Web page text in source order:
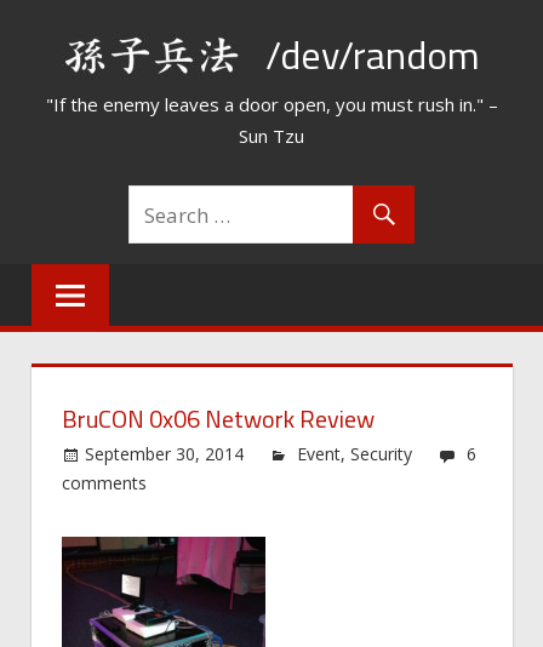
/dev/random
"If the enemy leaves a door open, you must rush in." –
Sun Tzu
BruCON 0x06 Network Review
September 30, 2014 Event,Security
6
comments